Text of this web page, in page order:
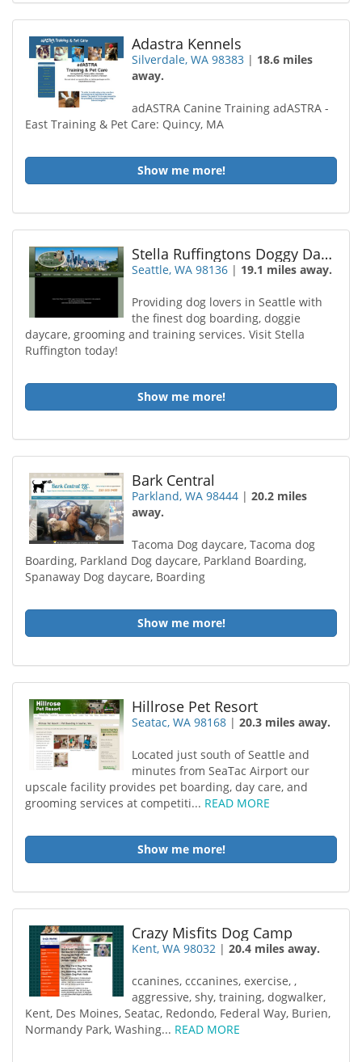
Adastra Kennels
Silverdale, WA 98383 | 18.6 miles
away.
adASTRA Canine Training adASTRA -
East Training & Pet Care: Quincy, MA
Show me more!
Stella Ruffingtons Doggy Daycare
Seattle, WA 98136 | 19.1 miles away.
Providing dog lovers in Seattle with
the finest dog boarding, doggie
daycare, grooming and training services. Visit Stella
Ruffington today!
Show me more!
Bark Central
Parkland, WA 98444 |20.2 miles
away.
Tacoma Dog daycare, Tacoma dog
Boarding, Parkland Dog daycare, Parkland Boarding,
Spanaway Dog daycare, Boarding
Show me more!
Hillrose Pet Resort
Seatac, WA 98168 |20.3 miles away.
Located just south of Seattle and
minutes from SeaTac Airport our
upscale facility provides pet boarding, day care, and
grooming services at competiti... READ MORE
Show me more!
Crazy Misfits Dog Camp
Kent, WA 98032 |20.4 miles away.
ccanines, cccanines, exercise, ,
aggressive, shy, training, dogwalker,
Kent, Des Moines, Seatac, Redondo, Federal Way, Burien,
Normandy Park, Washing... READ MORE